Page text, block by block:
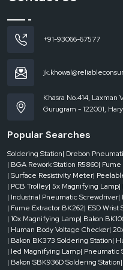
ESD conveyorsdeliver efficiency
ESD Conveyor Dealers in
access the reliable systems
replace equipment or meet strict
Having stock on hand and the
The benefits of dealers are the
Urgent availability for urgent
Availability of numerous
Quick response to project-based
Reduced downtime in the
A responsive dealer network will
and without disruption.
+91-93066-67577
Khasra No.414, Laxman
Gurugram - 122001,
Popular Searches
Soldering Station| Drebon
| BGA Rework Station R5860| Fume
| Surface Resistivity Meter|
| PCB Trolley| 5x Magnifying Lamp|
| Industrial Pneumatic Screwdriver|
| Fume Extractor BK262| ESD Wrist
| 10x Magnifying Lamp| Bakon
| Human Body Voltage Checker|
| Bakon BK373 Soldering Station|
| led Magnifying Lamp| Pneumatic
| Bakon SBK936D Soldering Station